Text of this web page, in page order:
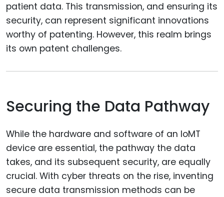
patient data. This transmission, and ensuring its
security, can represent significant innovations
worthy of patenting. However, this realm brings
its own patent challenges.
Securing the Data Pathway
While the hardware and software of an IoMT
device are essential, the pathway the data
takes, and its subsequent security, are equally
crucial. With cyber threats on the rise, inventing
secure data transmission methods can be